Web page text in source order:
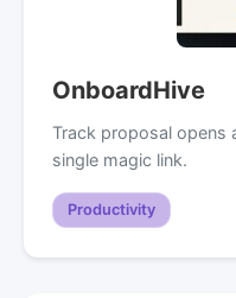
OnboardHive
Track proposal opens
single magic link.
Productivity